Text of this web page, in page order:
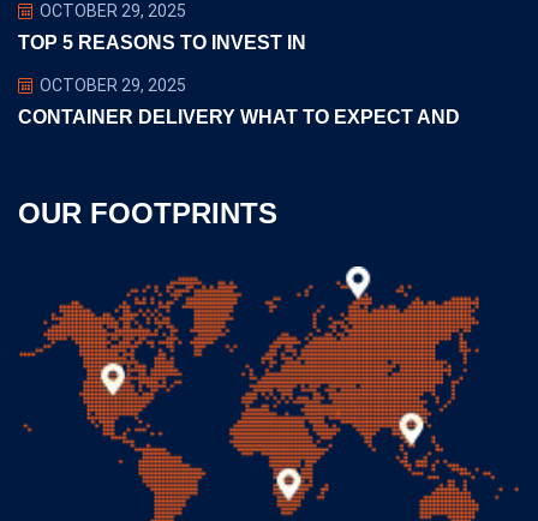
OCTOBER 29, 2025
TOP 5 REASONS TO INVEST IN
OCTOBER 29, 2025
CONTAINER DELIVERY WHAT TO EXPECT AND
OUR FOOTPRINTS